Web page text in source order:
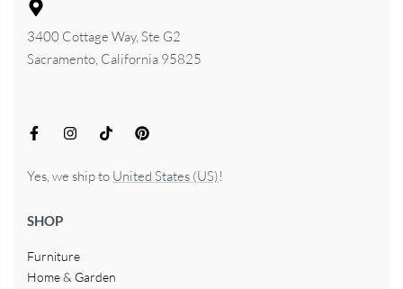
3400 Cottage Way, Ste G2
Sacramento, California 95825
Yes, we ship to United States (US)!
SHOP
Furniture
Home & Garden